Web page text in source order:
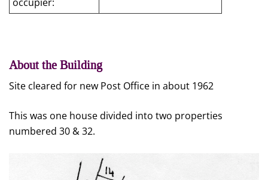
About the Building
Site cleared for new Post Office in about 1962
This was one house divided into two properties
numbered 30 & 32.